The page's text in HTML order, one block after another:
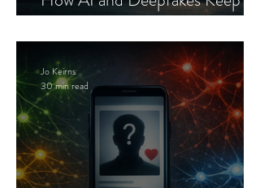
Jo Keirns
30 min read